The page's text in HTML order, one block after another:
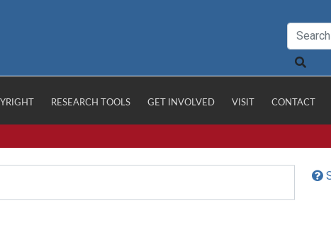
RESEARCH TOOLS GET INVOLVED VISIT CONTACT